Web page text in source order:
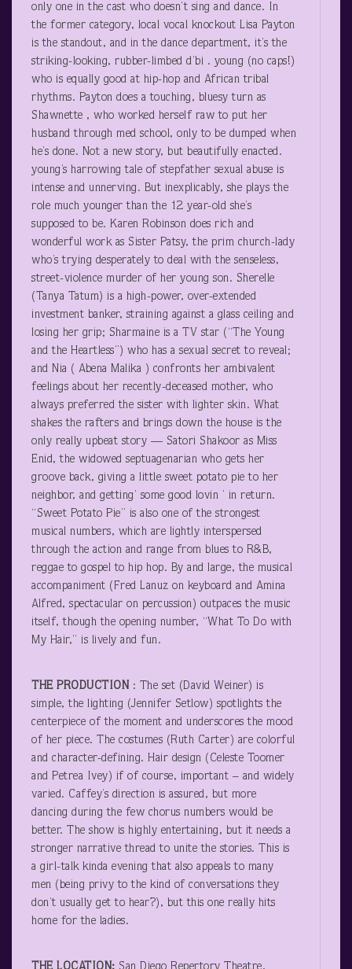
only one in the cast who doesn’t sing and dance. In
the former category, local vocal knockout Lisa Payton
is the standout, and in the dance department, it’s the
striking-looking, rubber-limbed d’bi . young (no caps!)
who is equally good at hip-hop and African tribal
rhythms. Payton does a touching, bluesy turn as
Shawnette , who worked herself raw to put her
husband through med school, only to be dumped when
he’s done. Not a new story, but beautifully enacted.
young’s harrowing tale of stepfather sexual abuse is
intense and unnerving. But inexplicably, she plays the
role much younger than the 12 year-old she’s
supposed to be. Karen Robinson does rich and
wonderful work as Sister Patsy, the prim church-lady
who’s trying desperately to deal with the senseless,
street-violence murder of her young son. Sherelle
(Tanya Tatum) is a high-power, over-extended
investment banker, straining against a glass ceiling and
losing her grip; Sharmaine is a TV star (“The Young
and the Heartless”) who has a sexual secret to reveal;
and Nia ( Abena Malika ) confronts her ambivalent
feelings about her recently-deceased mother, who
always preferred the sister with lighter skin. What
shakes the rafters and brings down the house is the
only really upbeat story — Satori Shakoor as Miss
Enid, the widowed septuagenarian who gets her
groove back, giving a little sweet potato pie to her
neighbor, and getting’ some good lovin ’ in return.
“Sweet Potato Pie” is also one of the strongest
musical numbers, which are lightly interspersed
through the action and range from blues to R&B,
reggae to gospel to hip hop. By and large, the musical
accompaniment (Fred Lanuz on keyboard and Amina
Alfred, spectacular on percussion) outpaces the music
itself, though the opening number, “What To Do with
My Hair,” is lively and fun.
THE PRODUCTION : The set (David Weiner) is
simple, the lighting (Jennifer Setlow) spotlights the
centerpiece of the moment and underscores the mood
of her piece. The costumes (Ruth Carter) are colorful
and character-defining. Hair design (Celeste Toomer
and Petrea Ivey) if of course, important – and widely
varied. Caffey’s direction is assured, but more
dancing during the few chorus numbers would be
better. The show is highly entertaining, but it needs a
stronger narrative thread to unite the stories. This is
a girl-talk kinda evening that also appeals to many
men (being privy to the kind of conversations they
don’t usually get to hear?), but this one really hits
home for the ladies.